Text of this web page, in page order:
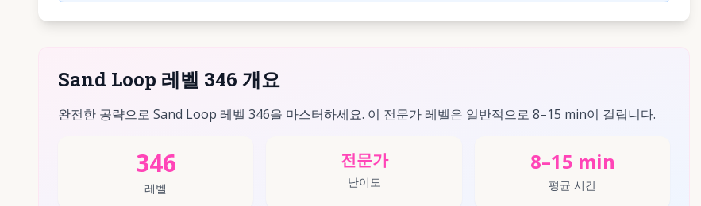
Sand Loop 레벨 346 개요
완전한 공략으로 Sand Loop 레벨 346을 마스터하세요. 이 전문가 레벨은 일반적으로 8–15 min이 걸립니다.
346
레벨
전문가
난이도
8–15 min
평균 시간